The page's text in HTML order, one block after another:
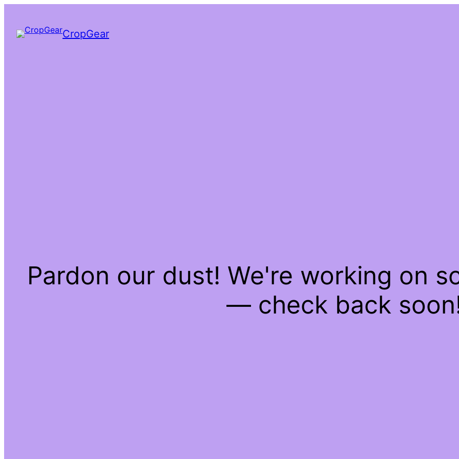
CropGear
Pardon our dust! We're working on
— check back